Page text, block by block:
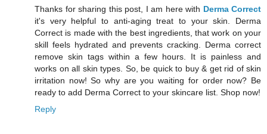
Thanks for sharing this post, I am here with Derma Correct
it's very helpful to anti-aging treat to your skin. Derma
Correct is made with the best ingredients, that work on your
skill feels hydrated and prevents cracking. Derma correct
remove skin tags within a few hours. It is painless and
works on all skin types. So, be quick to buy & get rid of skin
irritation now! So why are you waiting for order now? Be
ready to add Derma Correct to your skincare list. Shop now!
Reply